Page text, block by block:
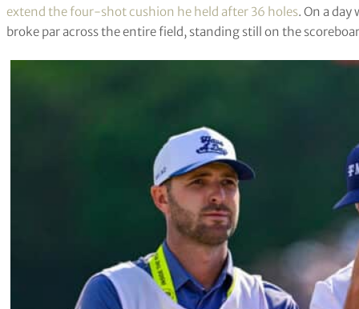
extend the four-shot cushion he held after 36 holes. On a
broke par across the entire field, standing still on the